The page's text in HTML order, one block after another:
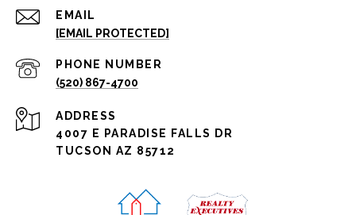
EMAIL
[EMAIL PROTECTED]
PHONE NUMBER
(520) 867-4700
ADDRESS
4007 E PARADISE FALLS DR
TUCSON AZ 85712